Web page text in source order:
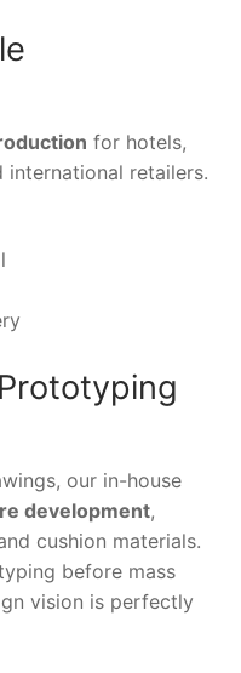
for hotels,
international retailers.
our in-house
development,
cushion materials.
before mass
vision is perfectly